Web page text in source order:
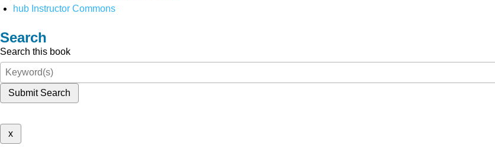
hub Instructor Commons
Search
Search this book
Submit Search
x